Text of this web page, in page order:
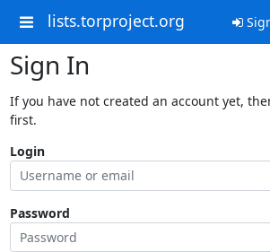
lists.torproject.org
Sign In
If you have not created an account yet,
first.
Login
Password